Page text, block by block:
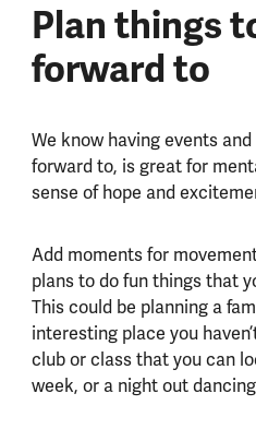
Plan things
forward to
We know having events
forward to, is great for
sense of hope and
Add moments for
plans to do fun things that
This could be planning a
interesting place you
club or class that you can
week, or a night out